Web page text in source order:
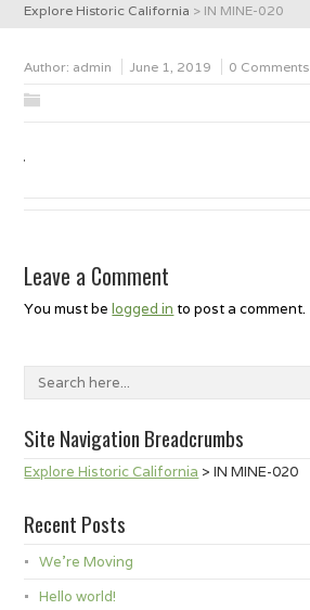
Explore Historic California > IN MINE-020
Author: admin June 1, 2019 0 Comments
Leave a Comment
You must belogged in to post a comment.
Site Navigation Breadcrumbs
Explore Historic California >IN MINE-020
Recent Posts
We’re Moving
Hello world!